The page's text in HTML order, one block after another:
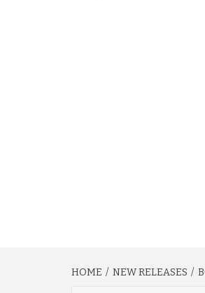
HOME NEW RELEASES